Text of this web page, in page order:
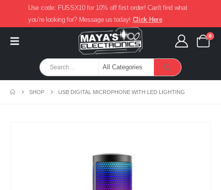
Use code: FUSSX10 for 10% off first order! Can't find what
you're looking for? Message us today! Click Here
0
SHOP USB DIGITAL MICROPHONE WITH LED LIGHTING